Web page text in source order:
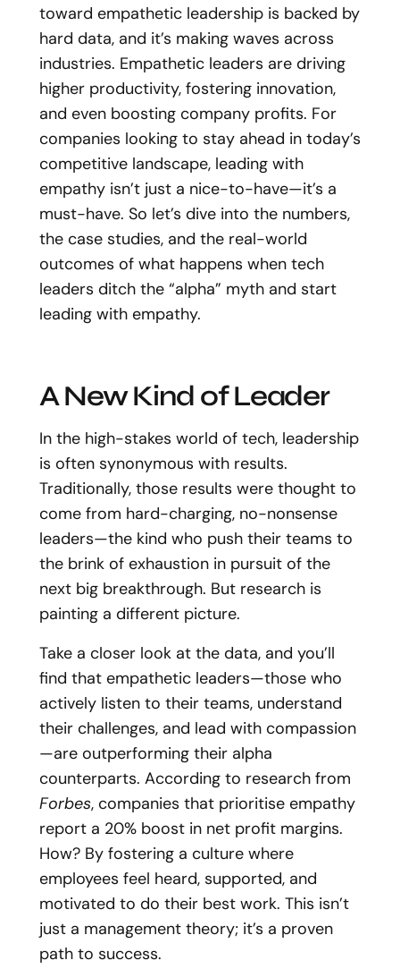
toward empathetic leadership is backed by
hard data, and it’s making waves across
industries. Empathetic leaders are driving
higher productivity, fostering innovation,
and even boosting company profits. For
companies looking to stay ahead in today’s
competitive landscape, leading with
empathy isn’t just a nice-to-have—it’s a
must-have. So let’s dive into the numbers,
the case studies, and the real-world
outcomes of what happens when tech
leaders ditch the “alpha” myth and start
leading with empathy.
A New Kind of Leader
In the high-stakes world of tech, leadership
is often synonymous with results.
Traditionally, those results were thought to
come from hard-charging, no-nonsense
leaders—the kind who push their teams to
the brink of exhaustion in pursuit of the
next big breakthrough. But research is
painting a different picture.
Take a closer look at the data, and you’ll
find that empathetic leaders—those who
actively listen to their teams, understand
their challenges, and lead with compassion
—are outperforming their alpha
counterparts. According to research from
Forbes, companies that prioritise empathy
report a 20% boost in net profit margins.
How? By fostering a culture where
employees feel heard, supported, and
motivated to do their best work. This isn’t
just a management theory; it’s a proven
path to success.